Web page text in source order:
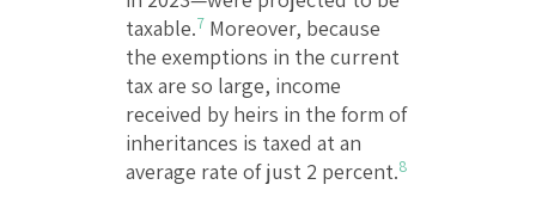
taxable.7 Moreover, because
the exemptions in the current
tax are so large, income
received by heirs in the form of
inheritances is taxed at an
average rate of just 2 percent.8